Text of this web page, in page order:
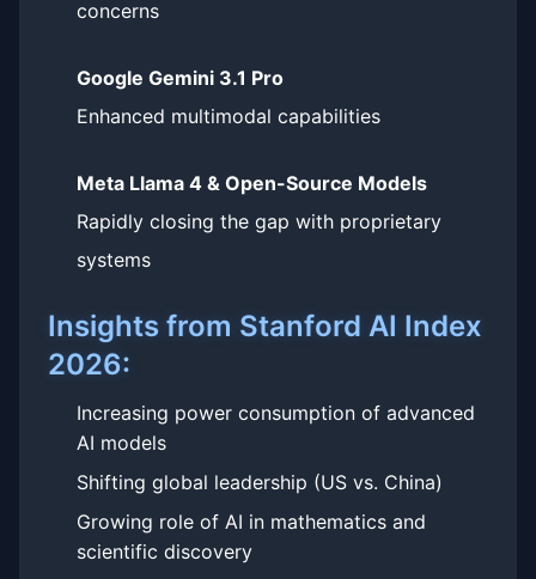
concerns
Google Gemini 3.1 Pro
Enhanced multimodal capabilities
Meta Llama 4 & Open-Source Models
Rapidly closing the gap with proprietary
systems
Insights from Stanford AI Index
2026:
Increasing power consumption of advanced
AI models
Shifting global leadership (US vs. China)
Growing role of AI in mathematics and
scientific discovery